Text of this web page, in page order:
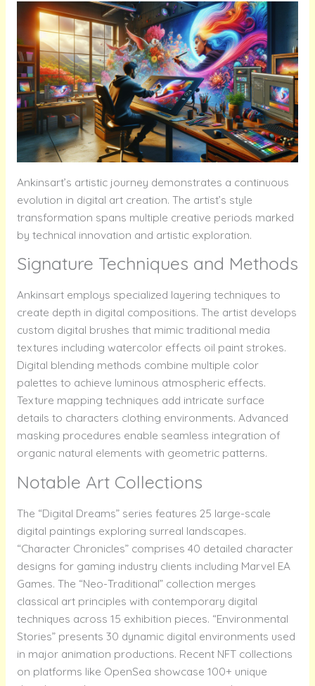
Ankinsart’s artistic journey demonstrates a continuous
evolution in digital art creation. The artist’s style
transformation spans multiple creative periods marked
by technical innovation and artistic exploration.
Signature Techniques and Methods
Ankinsart employs specialized layering techniques to
create depth in digital compositions. The artist develops
custom digital brushes that mimic traditional media
textures including watercolor effects oil paint strokes.
Digital blending methods combine multiple color
palettes to achieve luminous atmospheric effects.
Texture mapping techniques add intricate surface
details to characters clothing environments. Advanced
masking procedures enable seamless integration of
organic natural elements with geometric patterns.
Notable Art Collections
The “Digital Dreams” series features 25 large-scale
digital paintings exploring surreal landscapes.
“Character Chronicles” comprises 40 detailed character
designs for gaming industry clients including Marvel EA
Games. The “Neo-Traditional” collection merges
classical art principles with contemporary digital
techniques across 15 exhibition pieces. “Environmental
Stories” presents 30 dynamic digital environments used
in major animation productions. Recent NFT collections
on platforms like OpenSea showcase 100+ unique